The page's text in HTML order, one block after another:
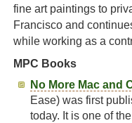
fine art paintings to
Francisco and
while working as a
MPC Books
No More Mac and
Ease) was first
today. It is one of